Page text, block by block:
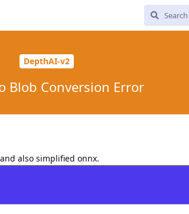
DepthAI-v2
Blob Conversion Error
also simplified onnx.